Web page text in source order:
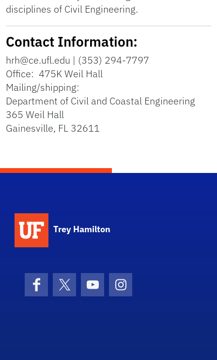
disciplines of Civil Engineering.
Contact Information:
hrh@ce.ufl.edu | (353) 294-7797
Office: 475K Weil Hall
Mailing/shipping:
Department of Civil and Coastal Engineering
365 Weil Hall
Gainesville, FL 32611
Trey Hamilton
FacebookX (formerly Twitter)
YouTubeInstagram